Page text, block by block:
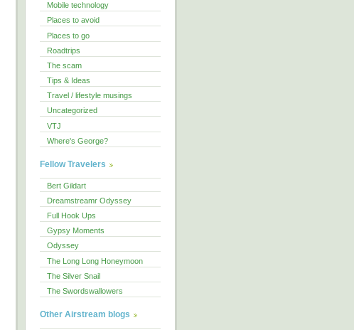
Mobile technology
Places to avoid
Places to go
Roadtrips
The scam
Tips & Ideas
Travel / lifestyle musings
Uncategorized
VTJ
Where's George?
Fellow Travelers
Bert Gildart
Dreamstreamr Odyssey
Full Hook Ups
Gypsy Moments
Odyssey
The Long Long Honeymoon
The Silver Snail
The Swordswallowers
Other Airstream blogs